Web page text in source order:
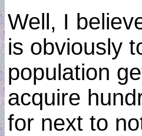
Well, I
is obviously
population
acquire
for next to